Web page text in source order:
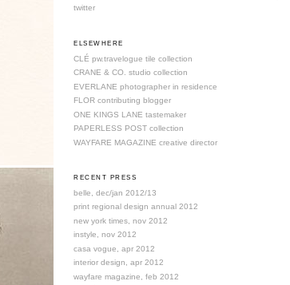
twitter
ELSEWHERE
CLÉ pw.travelogue tile collection
CRANE & CO. studio collection
EVERLANE photographer in residence
FLOR contributing blogger
ONE KINGS LANE tastemaker
PAPERLESS POST collection
WAYFARE MAGAZINE creative director
RECENT PRESS
belle, dec/jan 2012/13
print regional design annual 2012
new york times, nov 2012
instyle, nov 2012
casa vogue, apr 2012
interior design, apr 2012
wayfare magazine, feb 2012